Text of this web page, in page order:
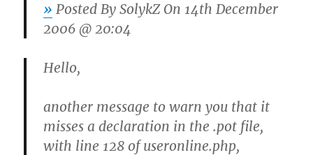
» Posted BySolykZOn 14th December
2006 @ 20:04
Hello,
another message to warn you that it
misses a declaration in the .pot file,
with line 128 of useronline.php,